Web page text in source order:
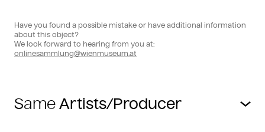
Have you found a possible mistake or have additional information
about this object?
We look forward to hearing from you at:
onlinesammlung@wienmuseum.at
Same